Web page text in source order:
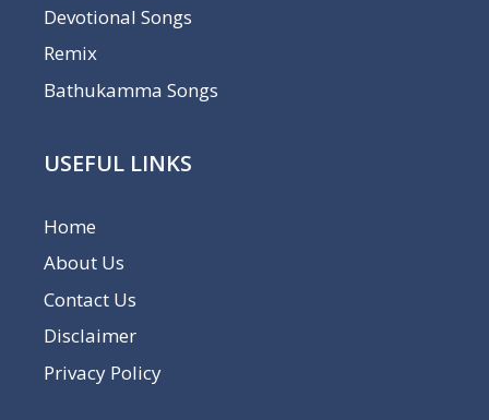
Devotional Songs
Remix
Bathukamma Songs
USEFUL LINKS
Home
About Us
Contact Us
Disclaimer
Privacy Policy